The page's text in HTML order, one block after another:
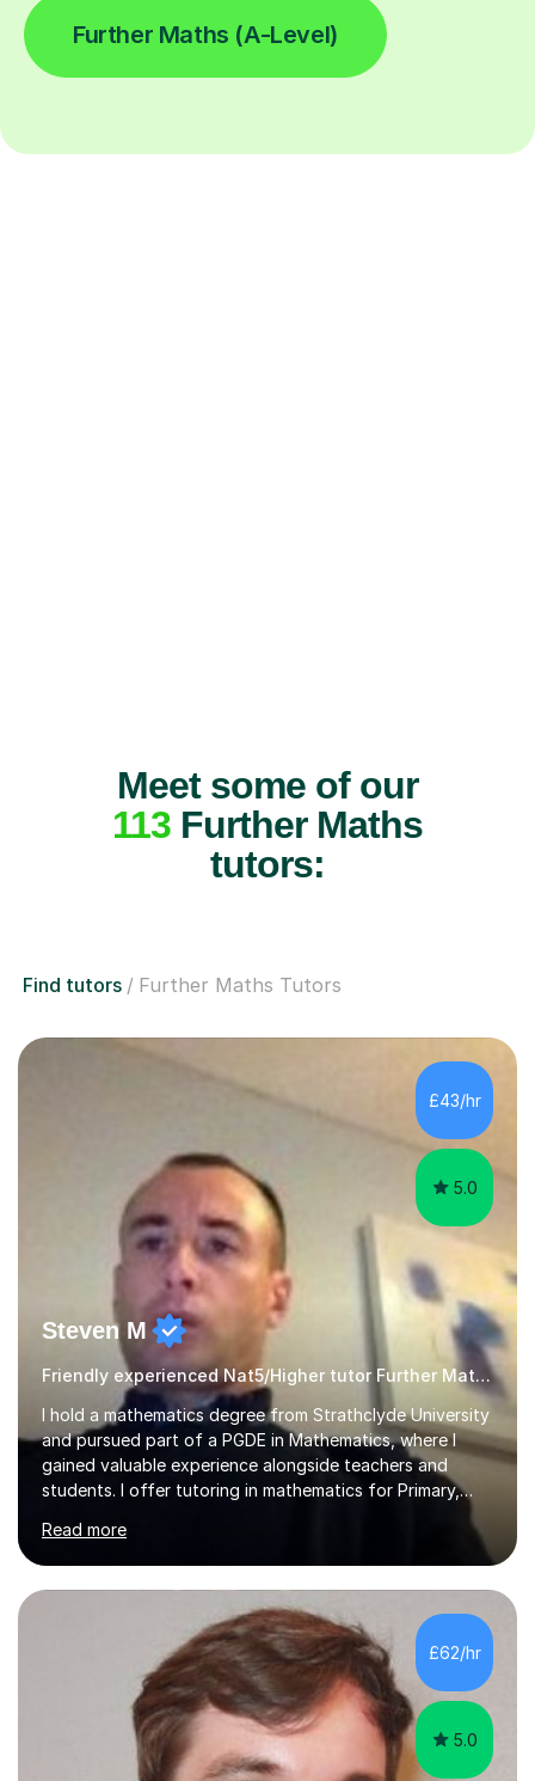
Further Maths (A-Level)
Meet some of our
113Further Maths
tutors:
Find tutors Further Maths Tutors
£43/hr
5.0
Steven M
Friendly experienced Nat5/Higher tutor Further Maths Maths
I hold a mathematics degree from Strathclyde University
and pursued part of a PGDE in Mathematics, where I
gained valuable experience alongside teachers and
students. I offer tutoring in mathematics for Primary,
boards including SQA for Scottish qualifications. In my
sessions, I begin by assessing my students' strengths
and weaknesses. I then craft personalised lesson plans
to address their specific needs, ensuring we highlight
and overcome any challenges they face. I also assign
homework to reinforce key concepts covered in the
Read more
£62/hr
5.0